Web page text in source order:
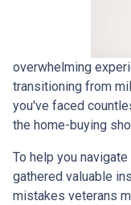
overwhelming
transitioning from
you've faced
the home-buying
To help you
gathered valuable
mistakes veterans